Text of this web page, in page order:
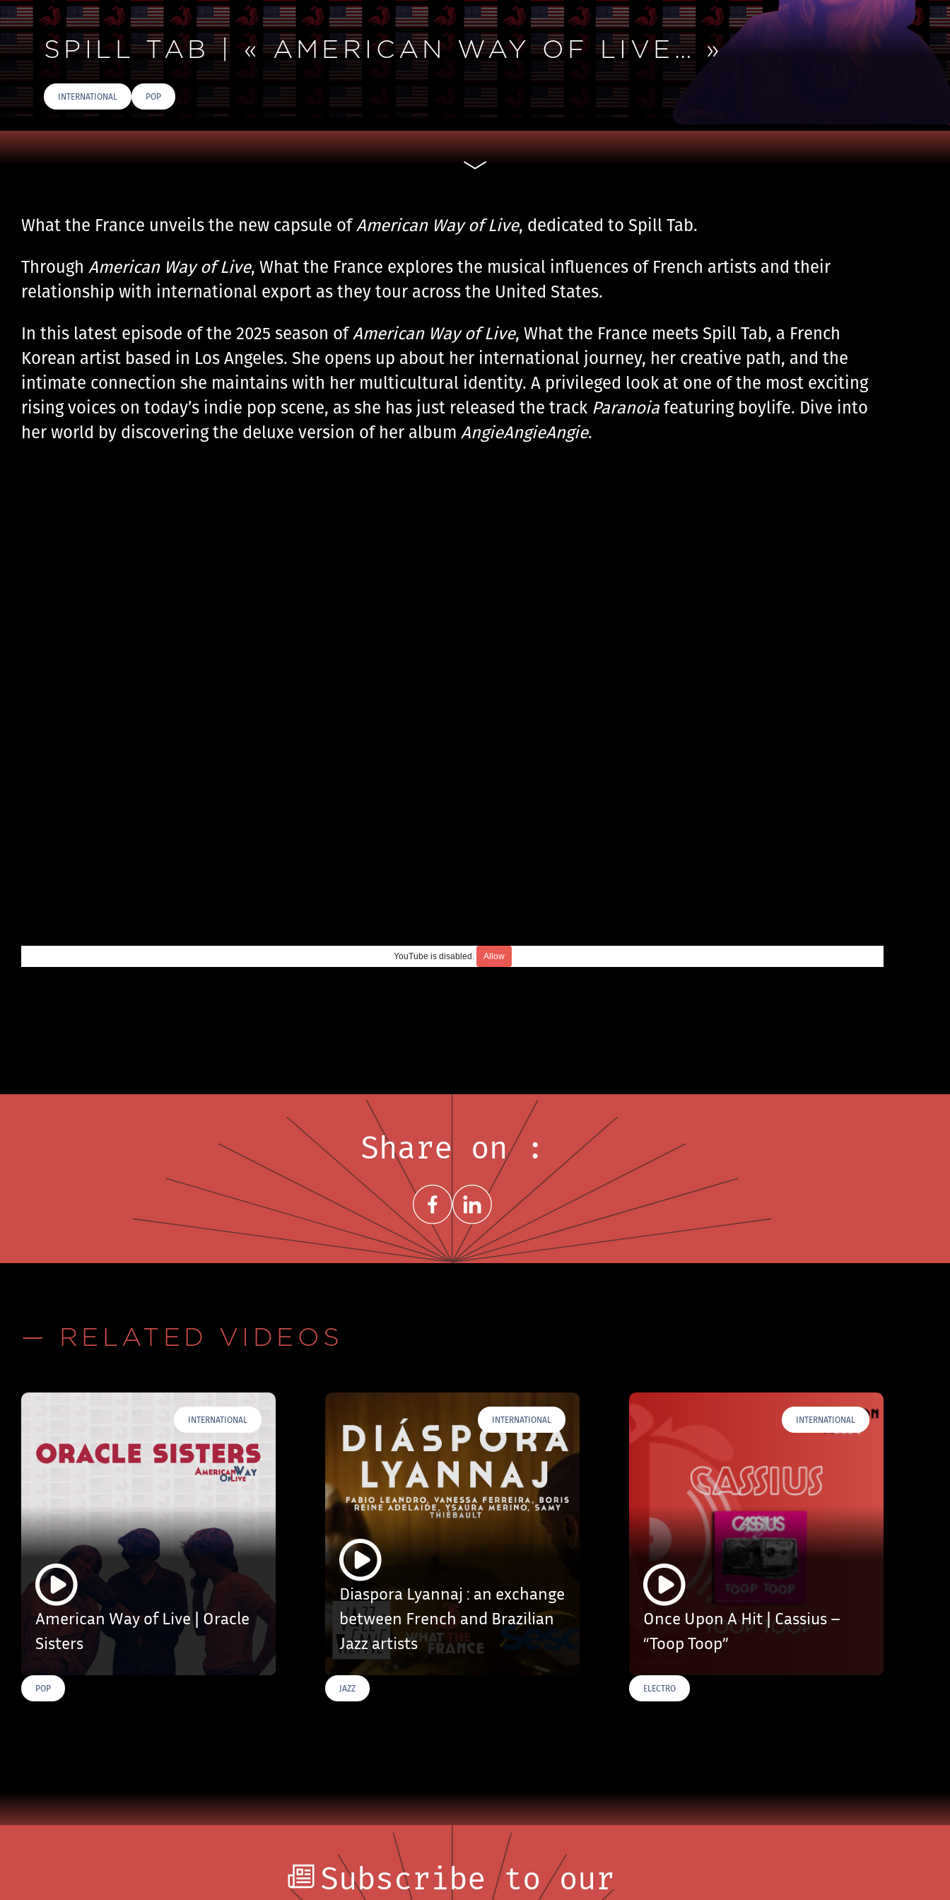
SPILL TAB | « AMERICAN WAY OF LIVE… »
INTERNATIONAL POP
What the France unveils the new capsule ofAmerican Way of Live, dedicated to Spill Tab.
Through American Way of Live, What the France explores the musical influences of French artists and their
relationship with international export as they tour across the United States.
In this latest episode of the 2025 season ofAmerican Way of Live, What the France meets Spill Tab, a French
Korean artist based in Los Angeles. She opens up about her international journey, her creative path, and the
intimate connection she maintains with her multicultural identity. A privileged look at one of the most exciting
rising voices on today’s indie pop scene, as she has just released the track Paranoiafeaturing boylife. Dive into
her world by discovering the deluxe version of her album AngieAngieAngie.
YouTube is disabled. Allow
Share on :
Share on FacebookNew window
Share on LinkedInNew window
— RELATED VIDEOS
INTERNATIONAL
American Way of Live | Oracle
Sisters
POP
INTERNATIONAL
Diaspora Lyannaj : an exchange
between French and Brazilian
Jazz artists
JAZZ
INTERNATIONAL
Once Upon A Hit | Cassius –
“Toop Toop”
ELECTRO
Subscribe to our